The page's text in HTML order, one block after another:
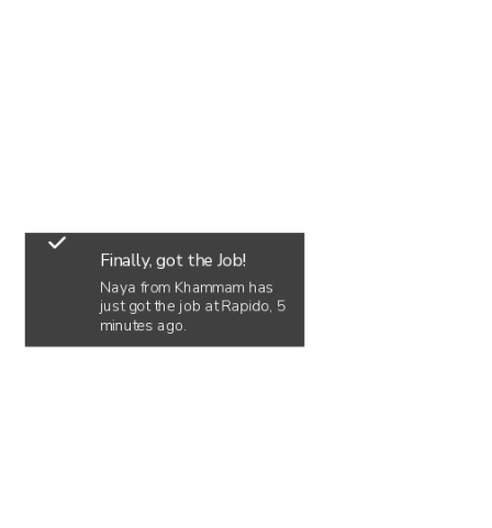
Finally, got the Job!
Naya from Khammam has
just got the job at Rapido, 5
minutes ago.